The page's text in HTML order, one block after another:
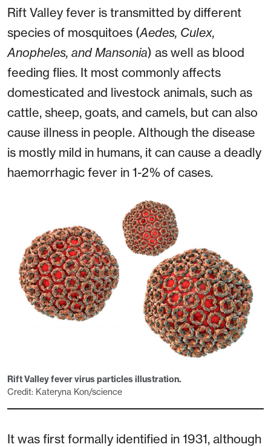
Rift Valley fever is transmitted by different
species of mosquitoes (Aedes, Culex,
Anopheles, and Mansonia) as well as blood
feeding flies. It most commonly affects
domesticated and livestock animals, such as
cattle, sheep, goats, and camels, but can also
cause illness in people. Although the disease
is mostly mild in humans, it can cause a deadly
haemorrhagic fever in 1-2% of cases.
Rift Valley fever virus particles illustration.
Credit: Kateryna Kon/science
It was first formally identified in 1931, although